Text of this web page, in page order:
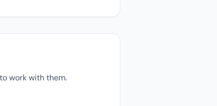
work with them.